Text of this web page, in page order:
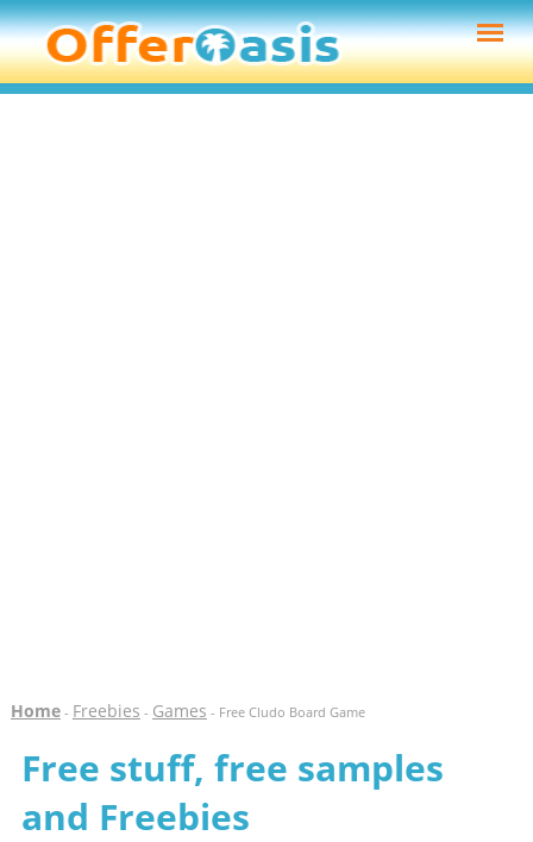
Home- Freebies - Games - Free Cludo Board Game
Free stuff, free samples
and Freebies